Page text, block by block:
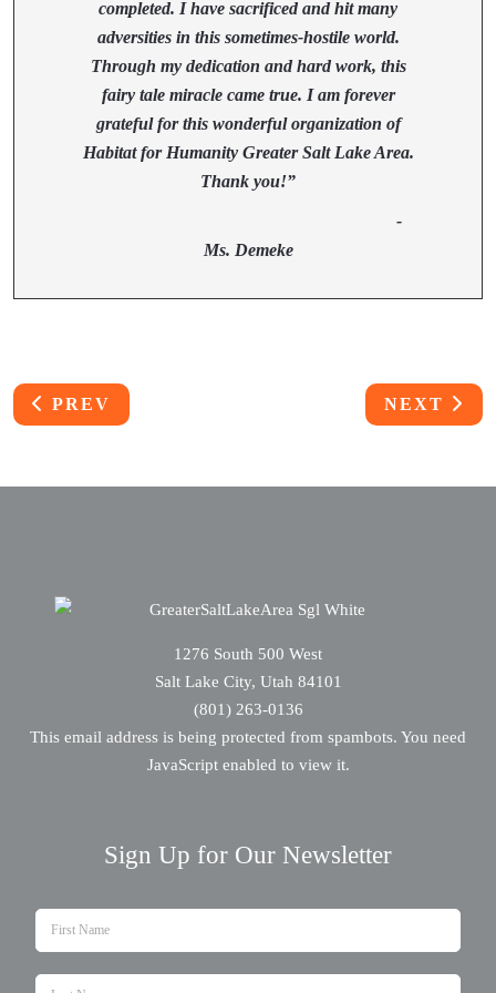
completed. I have sacrificed and hit many
adversities in this sometimes-hostile world.
Through my dedication and hard work, this
fairy tale miracle came true. I am forever
grateful for this wonderful organization of
Habitat for Humanity Greater Salt Lake Area.
Thank you!”
-
Ms. Demeke
PREVIOUS ARTICLE: THE SHEYA FAMILY
PREV NEXT
NEXT
1276 South 500 West
Salt Lake City, Utah 84101
(801) 263-0136
This email address is being protected from spambots. You need
JavaScript enabled to view it.
Sign Up for Our Newsletter